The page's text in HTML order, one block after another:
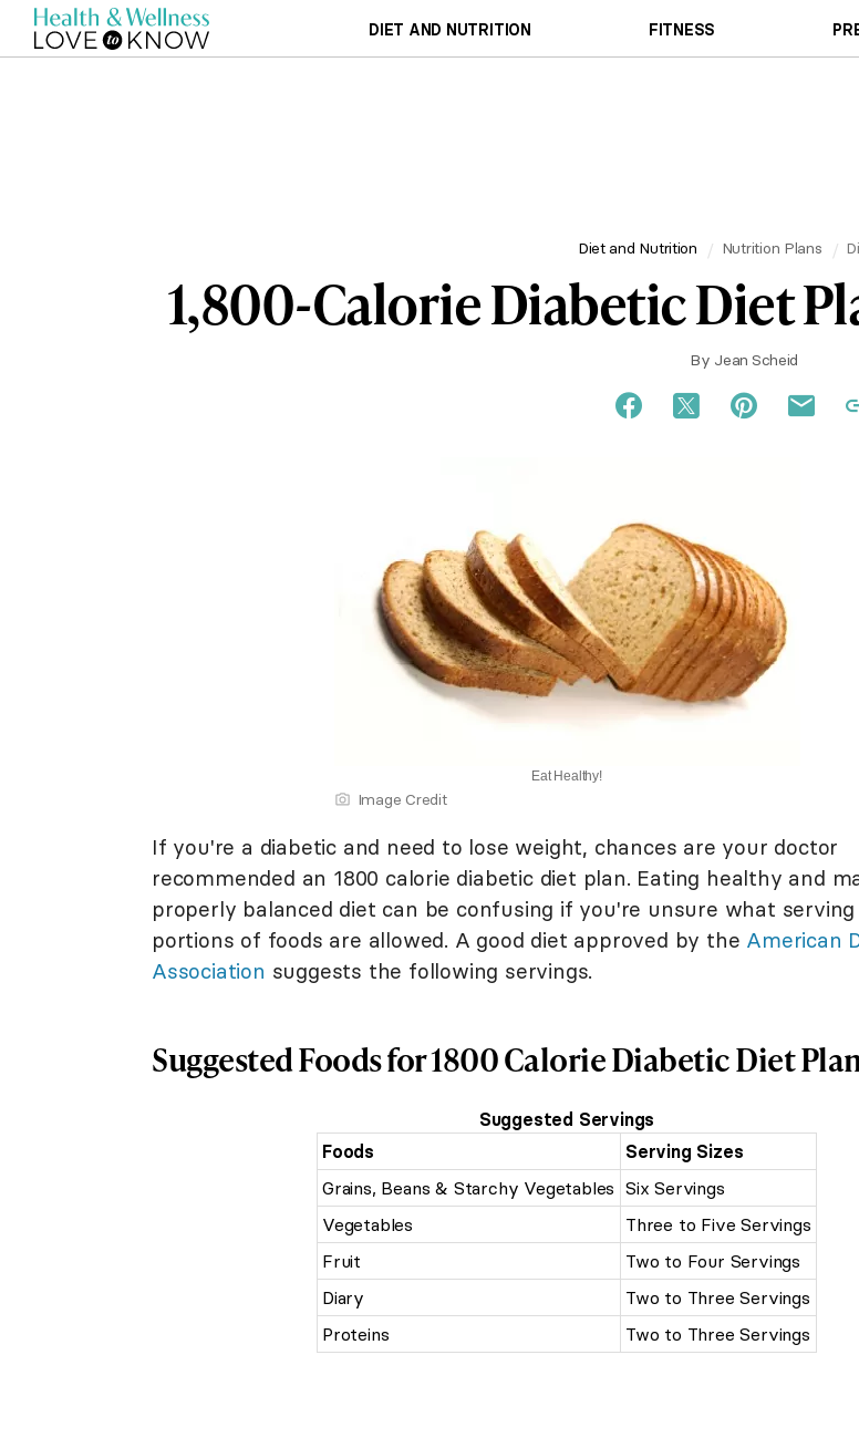
DIET AND NUTRITION FITNESS
Diet and Nutrition Nutrition Plans
1,800-Calorie Diabetic Diet
By Jean Scheid
Eat Healthy!
Image Credit
If you're a diabetic and need to lose weight, chances are your doctor
recommended an 1800 calorie diabetic diet plan. Eating healthy and
properly balanced diet can be confusing if you're unsure what serving
portions of foods are allowed. A good diet approved by the American
Association suggests the following servings.
Suggested Foods for 1800 Calorie Diabetic Diet
Suggested Servings
Foods
Serving Sizes
Grains, Beans & Starchy Vegetables Six Servings
Vegetables
Three to Five Servings
Fruit
Two to Four Servings
Diary
Two to Three Servings
Proteins
Two to Three Servings